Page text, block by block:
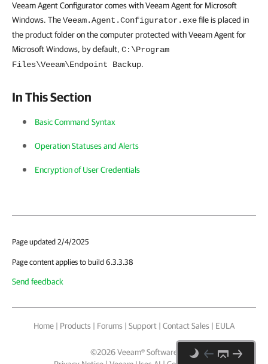
Veeam Agent Configurator comes with Veeam Agent for Microsoft
Windows. TheVeeam.Agent.Configurator.exefile is placed in
the product folder on the computer protected with Veeam Agent for
Microsoft Windows, by default, C:\Program
Files\Veeam\Endpoint Backup.
In This Section
Basic Command Syntax
Operation Statuses and Alerts
Encryption of User Credentials
Page updated 2/4/2025
Page content applies to build 6.3.3.38
Send feedback
Home | Products | Forums | Support | Contact Sales | EULA
©2026Veeam® Software